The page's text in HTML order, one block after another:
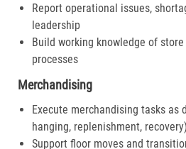
Report operational issues,
leadership
Build working knowledge of
processes
Merchandising
Execute merchandising tasks as
hanging, replenishment, recovery)
Support floor moves and